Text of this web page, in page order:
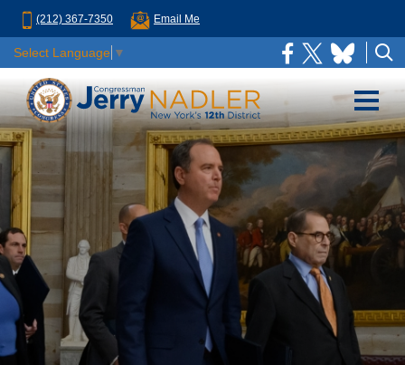
(212) 367-7350 Email Me
Select Language ▼